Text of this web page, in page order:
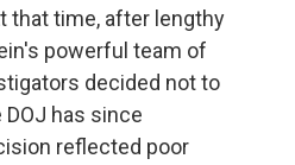
that time, after lengthy
powerful team of
decided not to
has since
reflected poor